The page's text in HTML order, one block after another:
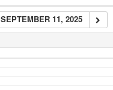
SEPTEMBER 11, 2025